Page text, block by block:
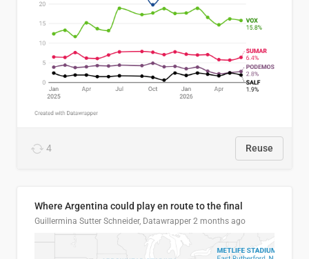
4 Reuse
Where Argentina could play en route to the final
Guillermina Sutter Schneider, Datawrapper 2 months ago